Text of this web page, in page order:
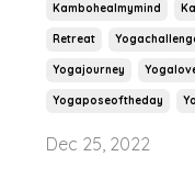
Kambohealmymind
Retreat
Yogajourney
Yogaposeoftheday
Dec 25, 2022